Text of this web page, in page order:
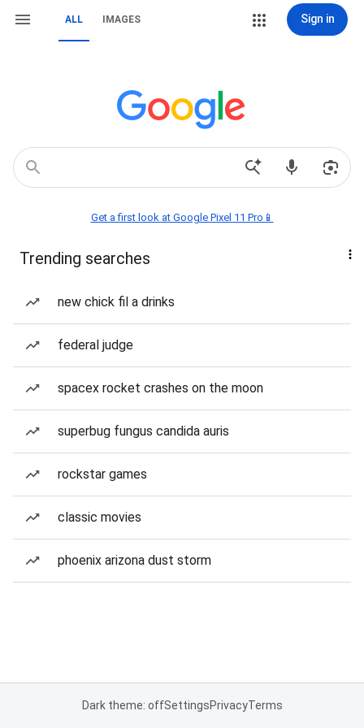
ALL IMAGES Sign in
Get a first look at Google Pixel 11 Pro📱
Trending searches
new chick fil a drinks
federal judge
spacex rocket crashes on the moon
superbug fungus candida auris
rockstar games
classic movies
phoenix arizona dust storm
Dark theme: offSettingsPrivacyTerms